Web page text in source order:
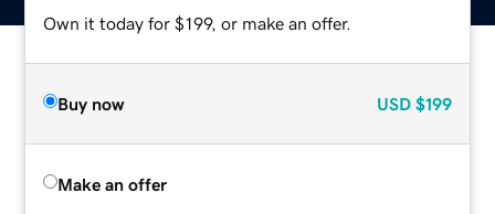
Own it today for $199, or make an offer.
Buy now USD $199
Make an offer